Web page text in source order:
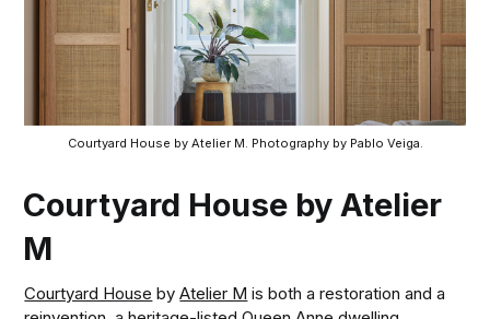
Courtyard House by Atelier M. Photography by Pablo Veiga.
Courtyard House by Atelier
M
Courtyard House byAtelier M is both a restoration and a